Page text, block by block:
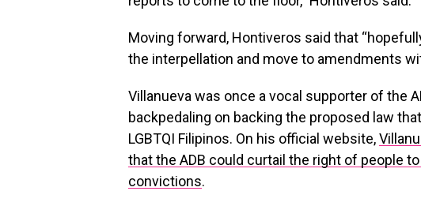
Moving forward, Hontiveros said that
the interpellation and move to amendments
Villanueva was once a vocal supporter of the
backpedaling on backing the proposed law
LGBTQI Filipinos. On his official website,
that the ADB could curtail the right of people
convictions.